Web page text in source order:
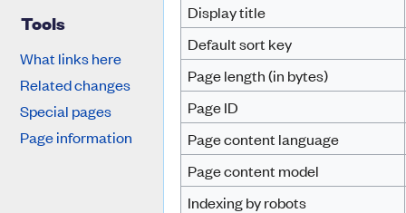
Display title
Default sort key
Page length (in bytes)
Page ID
Page content language
Page content model
Indexing by robots
Tools
What links here
Related changes
Special pages
Page information